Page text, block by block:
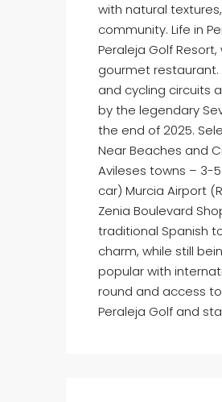
with natural
community. Life in
Peraleja Golf
gourmet restaurant.
and cycling circuits
by the legendary
the end of 2025.
Near Beaches and
Avileses towns – 3-
car) Murcia Airport
Zenia Boulevard
traditional Spanish
charm, while still
popular with
round and access
Peraleja Golf and